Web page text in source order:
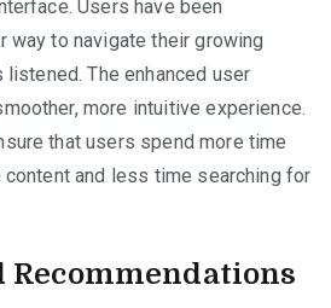
Users have been
way to navigate their growing
listened. The enhanced user
more intuitive experience.
that users spend more time
and less time searching for
Recommendations